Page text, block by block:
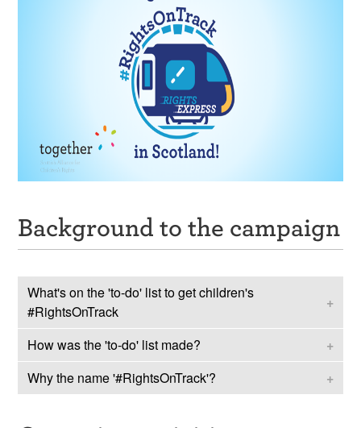
Background to the campaign
What's on the 'to-do' list to get children's
#RightsOnTrack
In 2023, the UN Committee on the Rights of the
Child issued almost 200 recommendations to the
UK and Scottish Government. These ‘
How was the 'to-do' list made?
Together coordinated#TeamScotlandUN
Why the name '#RightsOnTrack'?